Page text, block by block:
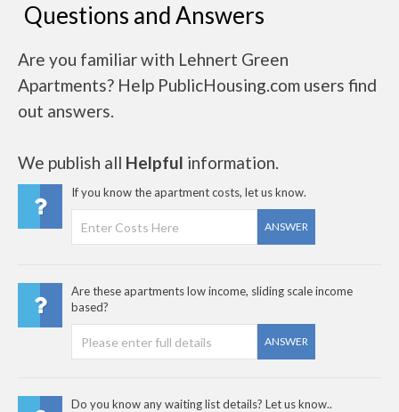
Questions and Answers
Are you familiar with Lehnert Green
Apartments? Help PublicHousing.com users find
out answers.
We publish all Helpful information.
If you know the apartment costs, let us know.
ANSWER
Are these apartments low income, sliding scale income
based?
ANSWER
Do you know any waiting list details? Let us know..